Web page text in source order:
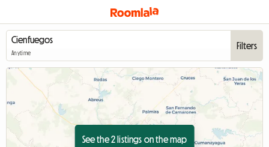
Anytime
Filters
See the 2 listings on the map